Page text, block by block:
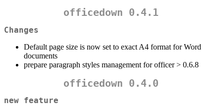
officedown 0.4.1
Changes
Default page size is now set to exact A4 format for Word
documents
prepare paragraph styles management for officer > 0.6.8
officedown 0.4.0
new feature